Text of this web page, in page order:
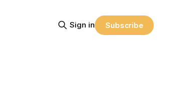
Sign in Subscribe